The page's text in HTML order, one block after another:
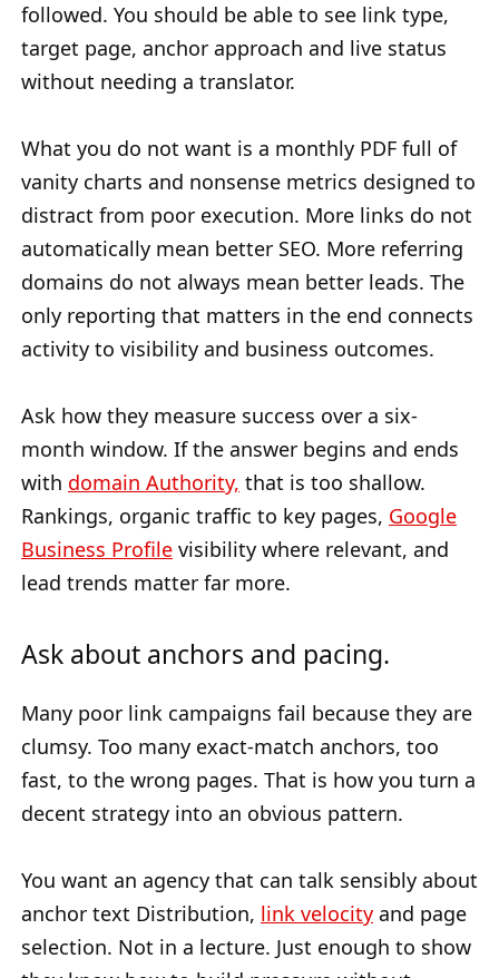
followed. You should be able to see link type,
target page, anchor approach and live status
without needing a translator.
What you do not want is a monthly PDF full of
vanity charts and nonsense metrics designed to
distract from poor execution. More links do not
automatically mean better SEO. More referring
domains do not always mean better leads. The
only reporting that matters in the end connects
activity to visibility and business outcomes.
Ask how they measure success over a six-
month window. If the answer begins and ends
with domain Authority, that is too shallow.
Rankings, organic traffic to key pages, Google
Business Profile visibility where relevant, and
lead trends matter far more.
Ask about anchors and pacing.
Many poor link campaigns fail because they are
clumsy. Too many exact-match anchors, too
fast, to the wrong pages. That is how you turn a
decent strategy into an obvious pattern.
You want an agency that can talk sensibly about
anchor text Distribution, link velocity and page
selection. Not in a lecture. Just enough to show